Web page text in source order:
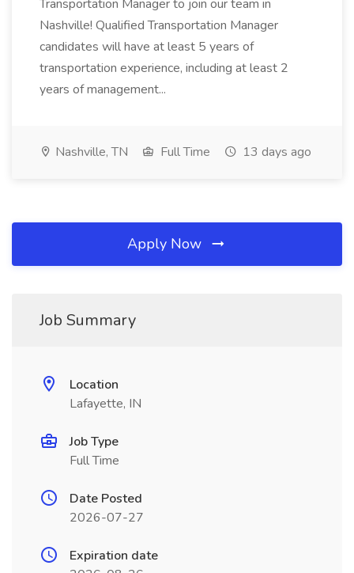
Transportation Manager to join our team in
Nashville! Qualified Transportation Manager
candidates will have at least 5 years of
transportation experience, including at least 2
years of management...
Nashville, TN Full Time 13 days ago
Apply Now
Job Summary
Location
Lafayette, IN
Job Type
Full Time
Date Posted
2026-07-27
Expiration date